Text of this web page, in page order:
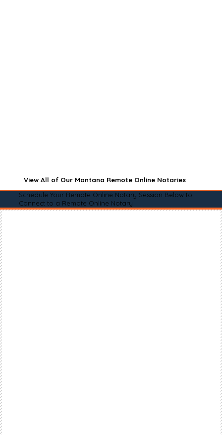
View All of Our Montana Remote Online Notaries
Schedule Your Remote Online Notary Session Below to
Connect to a Remote Online Notary